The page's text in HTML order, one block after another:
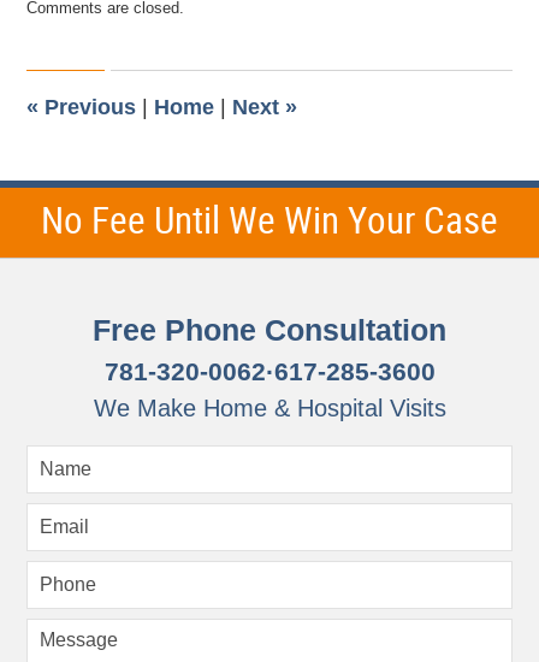
January
am
Comments are closed.
« Previous Home Next »
No Fee Until We Win Your Case
Free Phone Consultation
781-320-0062·617-285-3600
We Make Home & Hospital Visits